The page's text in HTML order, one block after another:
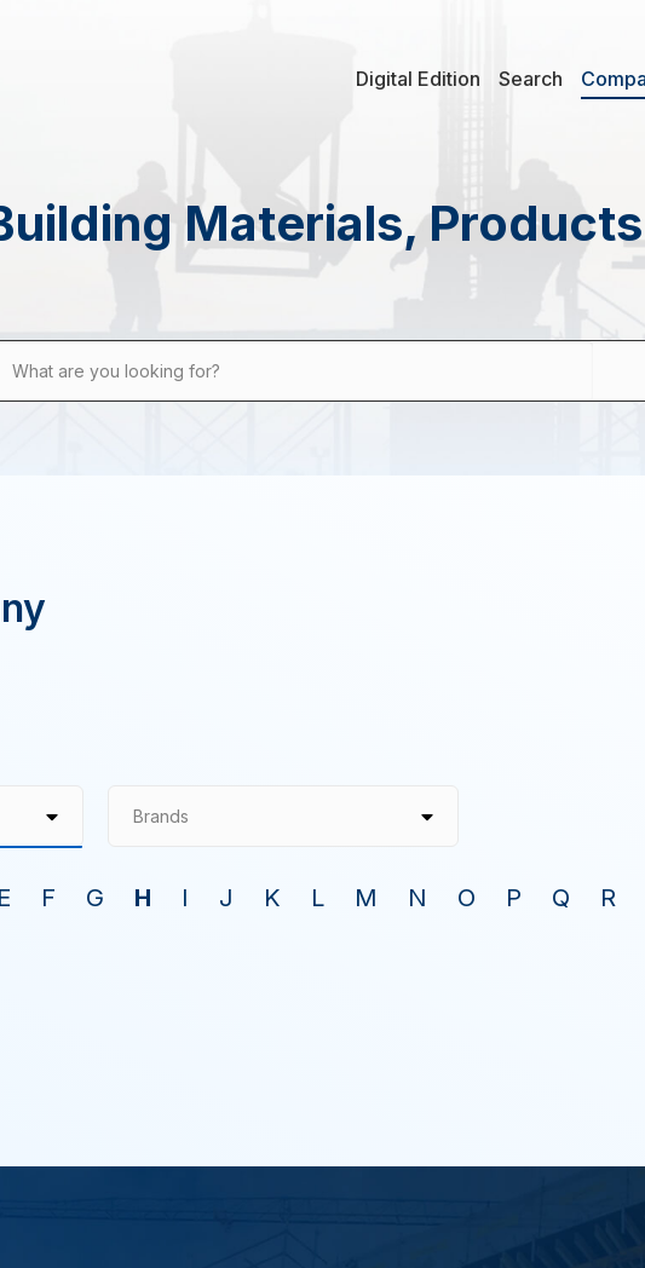
Digital Edition Search
Materials,
What are you looking for?
Brands
E F G H I J K L M N O P Q R